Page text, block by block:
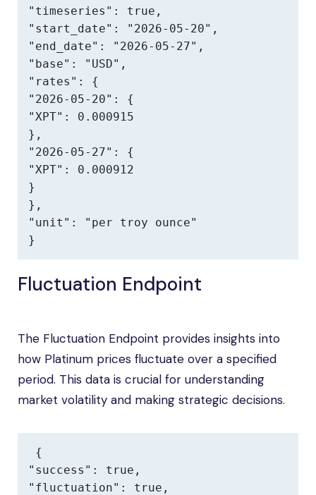
"timeseries": true,
"start_date": "2026-05-20",
"end_date": "2026-05-27",
"base": "USD",
"rates": {
"2026-05-20": {
"XPT": 0.000915
},
"2026-05-27": {
"XPT": 0.000912
}
},
"unit": "per troy ounce"
}
Fluctuation Endpoint
The Fluctuation Endpoint provides insights into
how Platinum prices fluctuate over a specified
period. This data is crucial for understanding
market volatility and making strategic decisions.
{
"success": true,
"fluctuation": true,